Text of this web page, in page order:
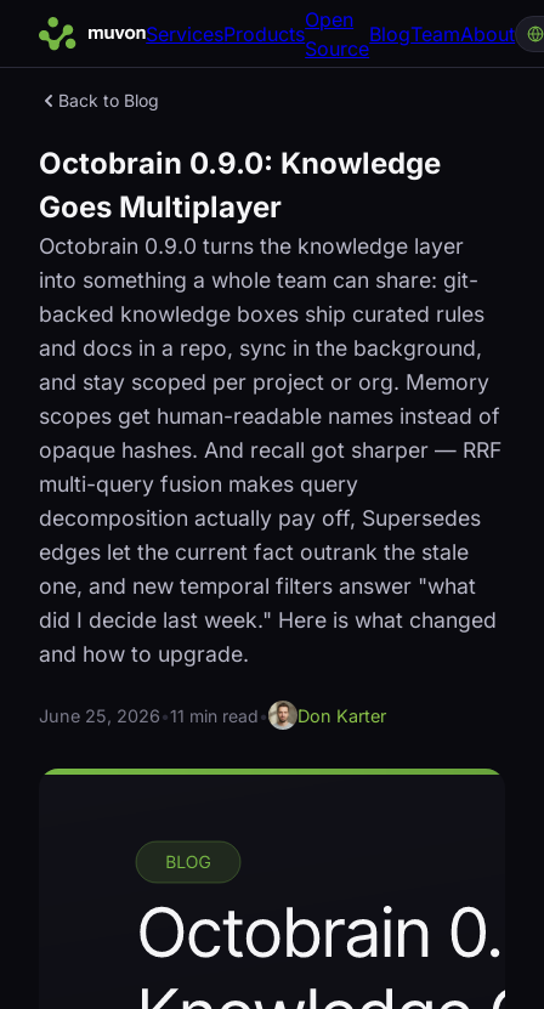
ServicesProducts
Open
Source
BlogTeamAbout
Back to Blog
Octobrain 0.9.0: Knowledge
Goes Multiplayer
Octobrain 0.9.0 turns the knowledge layer
into something a whole team can share: git-
backed knowledge boxes ship curated rules
and docs in a repo, sync in the background,
and stay scoped per project or org. Memory
scopes get human-readable names instead of
opaque hashes. And recall got sharper — RRF
multi-query fusion makes query
decomposition actually pay off, Supersedes
edges let the current fact outrank the stale
one, and new temporal filters answer "what
did I decide last week." Here is what changed
and how to upgrade.
June 25, 2026•11 min read• Don Karter